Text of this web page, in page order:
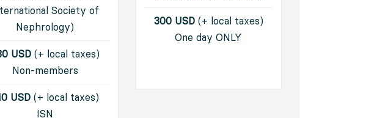
Society of
Nephrology)
USD(+ local taxes)
Non-members
USD(+ local taxes)
ISN
300 USD(+ local taxes)
One day ONLY